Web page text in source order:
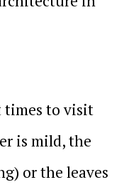
times to visit
is mild, the
or the leaves